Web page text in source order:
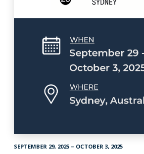
SEPTEMBER 29, 2025 – OCTOBER 3, 2025